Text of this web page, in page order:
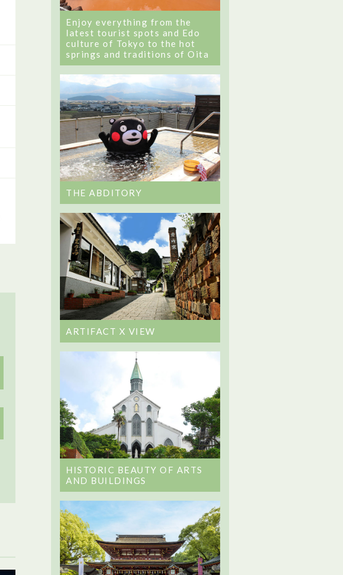
Enjoy everything from the
latest tourist spots and Edo
culture of Tokyo to the hot
springs and traditions of Oita
THE ABDITORY
ARTIFACT X VIEW
HISTORIC BEAUTY OF ARTS
AND BUILDINGS